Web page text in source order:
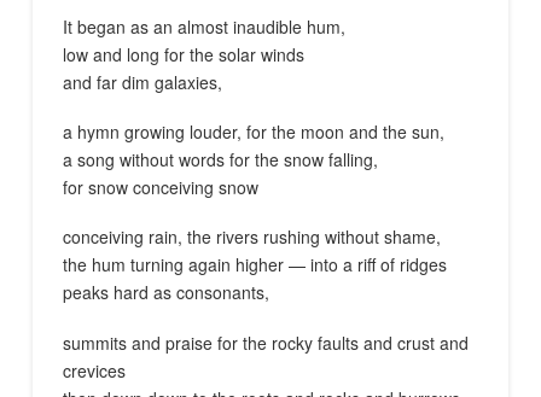
It began as an almost inaudible hum,
low and long for the solar winds
and far dim galaxies,
a hymn growing louder, for the moon and the sun,
a song without words for the snow falling,
for snow conceiving snow
conceiving rain, the rivers rushing without shame,
the hum turning again higher — into a riff of ridges
peaks hard as consonants,
summits and praise for the rocky faults and crust and
crevices